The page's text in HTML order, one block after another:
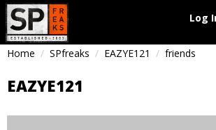
Log
Home SPfreaks EAZYE121 friends
EAZYE121